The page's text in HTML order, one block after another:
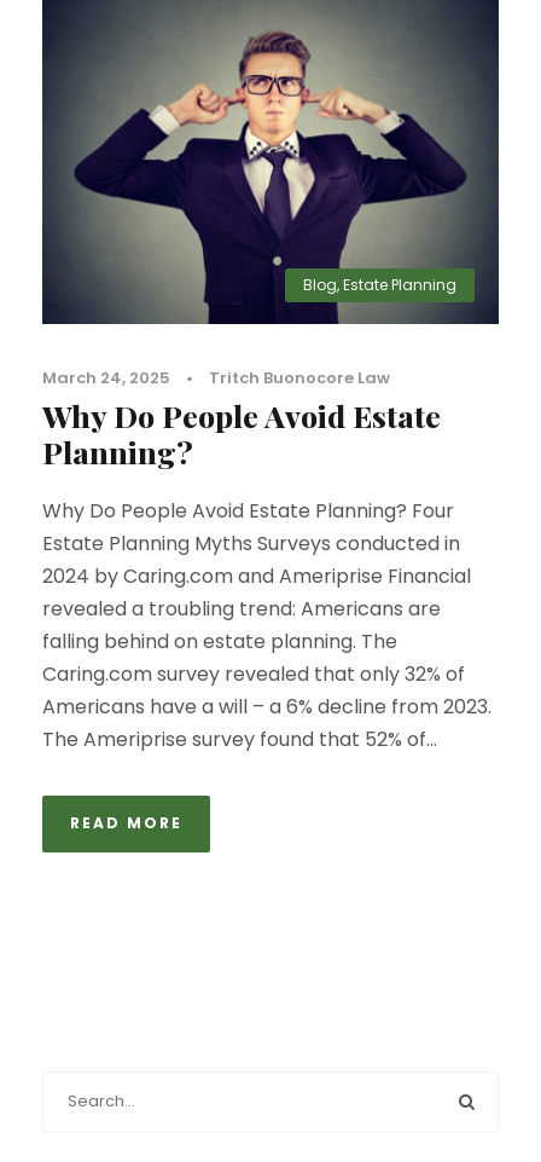
Blog,Estate Planning
March 24, 2025 • Tritch Buonocore Law
Why Do People Avoid Estate
Planning?
Why Do People Avoid Estate Planning? Four
Estate Planning Myths Surveys conducted in
2024 by Caring.com and Ameriprise Financial
revealed a troubling trend: Americans are
falling behind on estate planning. The
Caring.com survey revealed that only 32% of
Americans have a will – a 6% decline from 2023.
The Ameriprise survey found that 52% of...
READ MORE